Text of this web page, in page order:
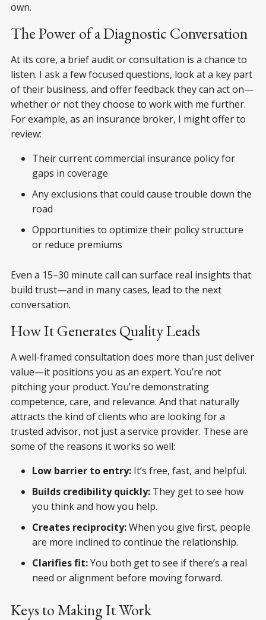
own.
The Power of a Diagnostic Conversation
At its core, a brief audit or consultation is a chance to
listen. I ask a few focused questions, look at a key part
of their business, and offer feedback they can act on—
whether or not they choose to work with me further.
For example, as an insurance broker, I might offer to
review:
Their current commercial insurance policy for
gaps in coverage
Any exclusions that could cause trouble down the
road
Opportunities to optimize their policy structure
or reduce premiums
Even a 15–30 minute call can surface real insights that
build trust—and in many cases, lead to the next
conversation.
How It Generates Quality Leads
A well-framed consultation does more than just deliver
value—it positions you as an expert. You’re not
pitching your product. You’re demonstrating
competence, care, and relevance. And that naturally
attracts the kind of clients who are looking for a
trusted advisor, not just a service provider. These are
some of the reasons it works so well:
Low barrier to entry: It’s free, fast, and helpful.
Builds credibility quickly: They get to see how
you think and how you help.
Creates reciprocity:When you give first, people
are more inclined to continue the relationship.
Clarifies fit:You both get to see if there’s a real
need or alignment before moving forward.
Keys to Making It Work